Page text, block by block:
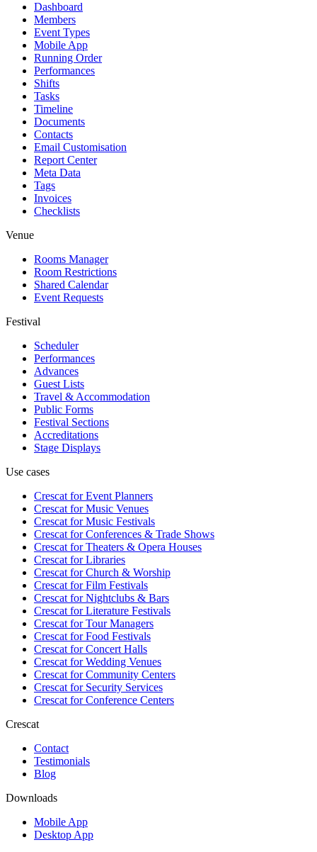
Dashboard
Members
Event Types
Mobile App
Running Order
Performances
Shifts
Tasks
Timeline
Documents
Contacts
Email Customisation
Report Center
Meta Data
Tags
Invoices
Checklists
Venue
Rooms Manager
Room Restrictions
Shared Calendar
Event Requests
Festival
Scheduler
Performances
Advances
Guest Lists
Travel & Accommodation
Public Forms
Festival Sections
Accreditations
Stage Displays
Use cases
Crescat forEvent Planners
Crescat forMusic Venues
Crescat forMusic Festivals
Crescat forConferences & Trade Shows
Crescat forTheaters & Opera Houses
Crescat forLibraries
Crescat forChurch & Worship
Crescat forFilm Festivals
Crescat forNightclubs & Bars
Crescat forLiterature Festivals
Crescat forTour Managers
Crescat forFood Festivals
Crescat forConcert Halls
Crescat forWedding Venues
Crescat forCommunity Centers
Crescat forSecurity Services
Crescat forConference Centers
Crescat
Contact
Testimonials
Blog
Downloads
Mobile App
Desktop App